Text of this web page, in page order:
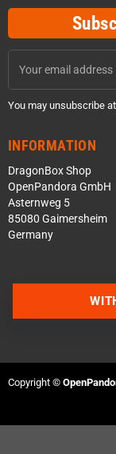
You may unsubscribe
INFORMATION
DragonBox Shop
OpenPandora GmbH
Asternweg 5
85080 Gaimersheim
Germany
Copyright ©